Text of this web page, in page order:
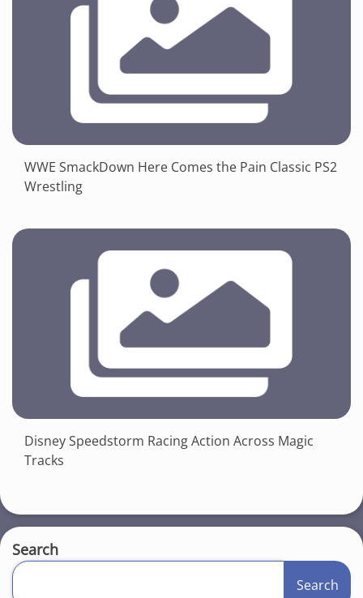
WWE SmackDown Here Comes the Pain Classic PS2
Wrestling
Disney Speedstorm Racing Action Across Magic
Tracks
Search
Search